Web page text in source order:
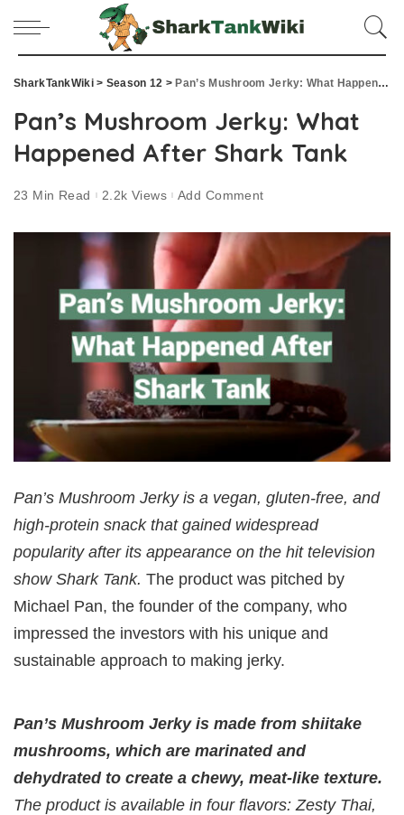
SharkTankWiki> Season 12 > Pan’s Mushroom Jerky: What Happened After Shark Tank
Pan’s Mushroom Jerky: What
Happened After Shark Tank
23 Min Read 2.2k Views Add Comment
Pan’s Mushroom Jerky is a vegan, gluten-free, and
high-protein snack that gained widespread
popularity after its appearance on the hit television
show Shark Tank. The product was pitched by
Michael Pan, the founder of the company, who
impressed the investors with his unique and
sustainable approach to making jerky.
Pan’s Mushroom Jerky is made from shiitake
mushrooms, which are marinated and
dehydrated to create a chewy, meat-like texture.
The product is available in four flavors: Zesty Thai,